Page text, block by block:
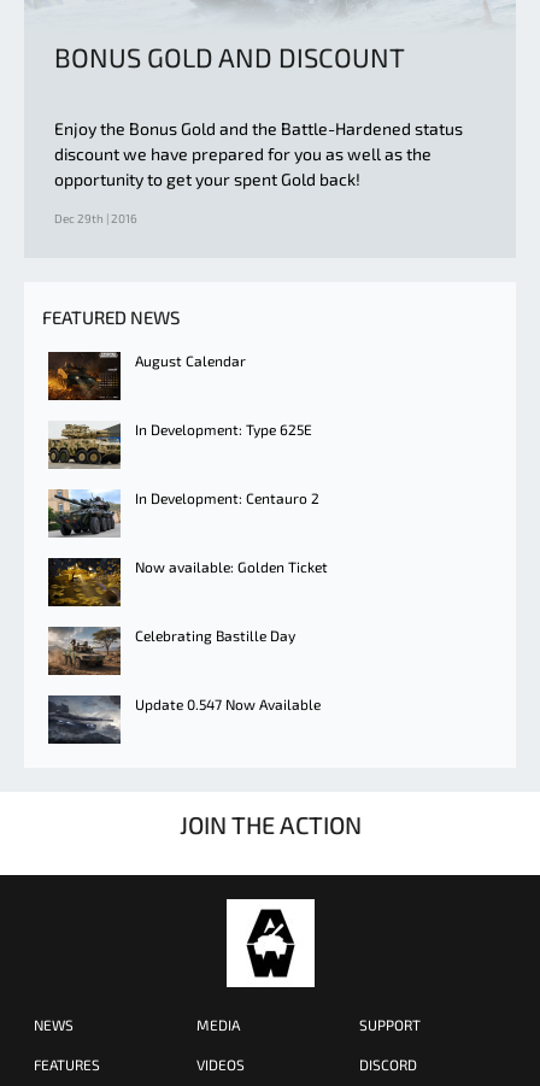
BONUS GOLD AND DISCOUNT
Enjoy the Bonus Gold and the Battle-Hardened status
discount we have prepared for you as well as the
opportunity to get your spent Gold back!
Dec 29th | 2016
FEATURED NEWS
August Calendar
In Development: Type 625E
In Development: Centauro 2
Now available: Golden Ticket
Celebrating Bastille Day
Update 0.547 Now Available
JOIN THE ACTION
NEWS
FEATURES
MEDIA
VIDEOS
SUPPORT
DISCORD